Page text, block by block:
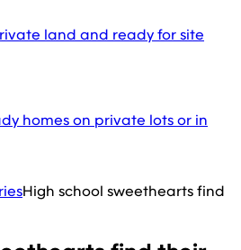
land and ready for site
homes on private lots or in
High school sweethearts find